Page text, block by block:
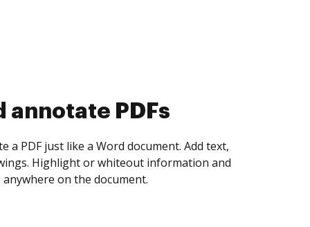
collect eSignatures
yourself and invite as many people as you
Set any order and get notified every
is completed.